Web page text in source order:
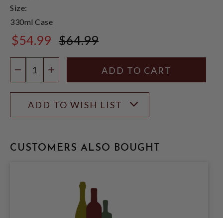
Size:
330ml Case
$54.99 $64.99
DECREASE QUANTITY
INCREASE QUANTITY
ADD TO WISH LIST
CUSTOMERS ALSO BOUGHT